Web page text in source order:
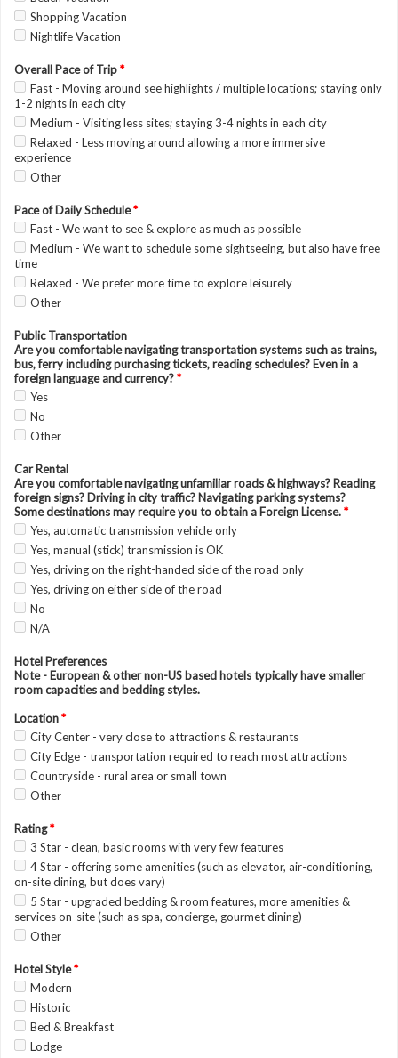
Shopping Vacation
Nightlife Vacation
Overall Pace of Trip*
Fast - Moving around see highlights / multiple locations; staying only
1-2 nights in each city
Medium - Visiting less sites; staying 3-4 nights in each city
Relaxed - Less moving around allowing a more immersive
experience
Other
Pace of Daily Schedule*
Fast - We want to see & explore as much as possible
Medium - We want to schedule some sightseeing, but also have free
time
Relaxed - We prefer more time to explore leisurely
Other
Public Transportation
Are you comfortable navigating transportation systems such as trains,
bus, ferry including purchasing tickets, reading schedules? Even in a
foreign language and currency?*
Yes
No
Other
Car Rental
Are you comfortable navigating unfamiliar roads & highways? Reading
foreign signs? Driving in city traffic? Navigating parking systems?
Some destinations may require you to obtain a Foreign License.*
Yes, automatic transmission vehicle only
Yes, manual (stick) transmission is OK
Yes, driving on the right-handed side of the road only
Yes, driving on either side of the road
No
N/A
Hotel Preferences
Note - European & other non-US based hotels typically have smaller
room capacities and bedding styles.
Location*
City Center - very close to attractions & restaurants
City Edge - transportation required to reach most attractions
Countryside - rural area or small town
Other
Rating*
3 Star - clean, basic rooms with very few features
4 Star - offering some amenities (such as elevator, air-conditioning,
on-site dining, but does vary)
5 Star - upgraded bedding & room features, more amenities &
services on-site (such as spa, concierge, gourmet dining)
Other
Hotel Style*
Modern
Historic
Bed & Breakfast
Lodge